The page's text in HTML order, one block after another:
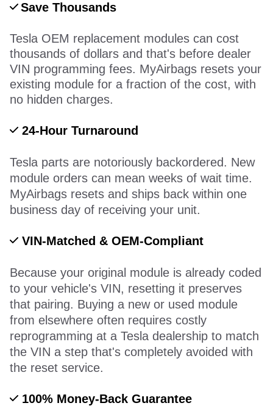
Save Thousands
Tesla OEM replacement modules can cost
thousands of dollars and that's before dealer
VIN programming fees. MyAirbags resets your
existing module for a fraction of the cost, with
no hidden charges.
24-Hour Turnaround
Tesla parts are notoriously backordered. New
module orders can mean weeks of wait time.
MyAirbags resets and ships back within one
business day of receiving your unit.
VIN-Matched & OEM-Compliant
Because your original module is already coded
to your vehicle's VIN, resetting it preserves
that pairing. Buying a new or used module
from elsewhere often requires costly
reprogramming at a Tesla dealership to match
the VIN a step that's completely avoided with
the reset service.
100% Money-Back Guarantee